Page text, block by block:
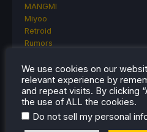
MANGMI
Miyoo
Retroid
Rumors
SDHQ
Steam
Steam Controller
Steam Frame
Steam Machine
SteamOS
We use cookies on our
relevant experience by
and repeat visits. By clicking
the use of ALL the cookies.
Do not sell my personal